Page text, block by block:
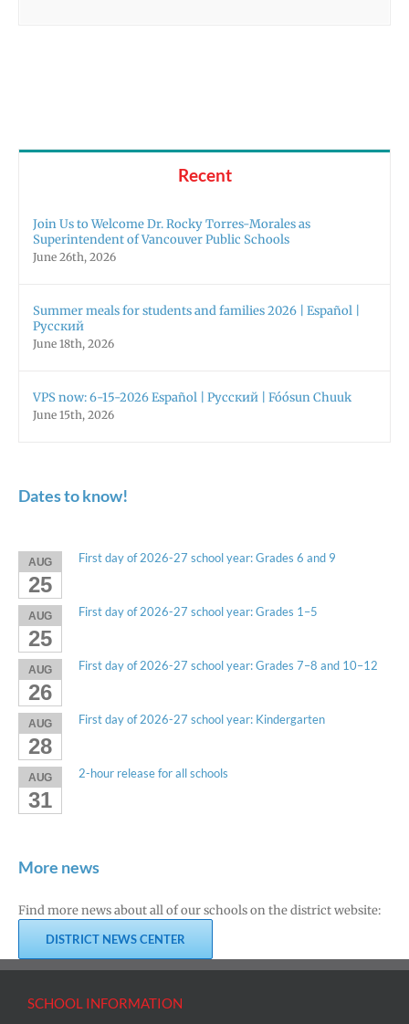
Recent
Join Us to Welcome Dr. Rocky Torres-Morales as
Superintendent of Vancouver Public Schools
June 26th, 2026
Summer meals for students and families 2026 | Español |
Русский
June 18th, 2026
VPS now: 6-15-2026 Español | Русский | Fóósun Chuuk
June 15th, 2026
Dates to know!
AUG
25
First day of 2026-27 school year: Grades 6 and 9
AUG
25
First day of 2026-27 school year: Grades 1–5
AUG
26
First day of 2026-27 school year: Grades 7–8 and 10–12
AUG
28
First day of 2026-27 school year: Kindergarten
AUG
31
2-hour release for all schools
More news
Find more news about all of our schools on the district website:
DISTRICT NEWS CENTER
SCHOOL INFORMATION